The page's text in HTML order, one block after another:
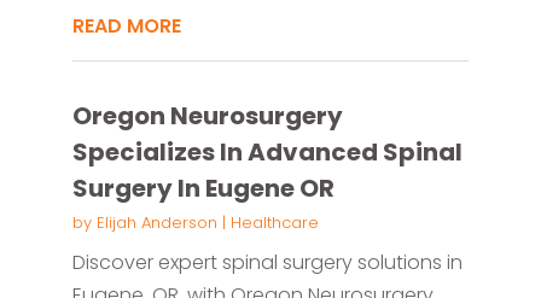
READ MORE
Oregon Neurosurgery
Specializes In Advanced Spinal
Surgery In Eugene OR
by Elijah Anderson | Healthcare
Discover expert spinal surgery solutions in